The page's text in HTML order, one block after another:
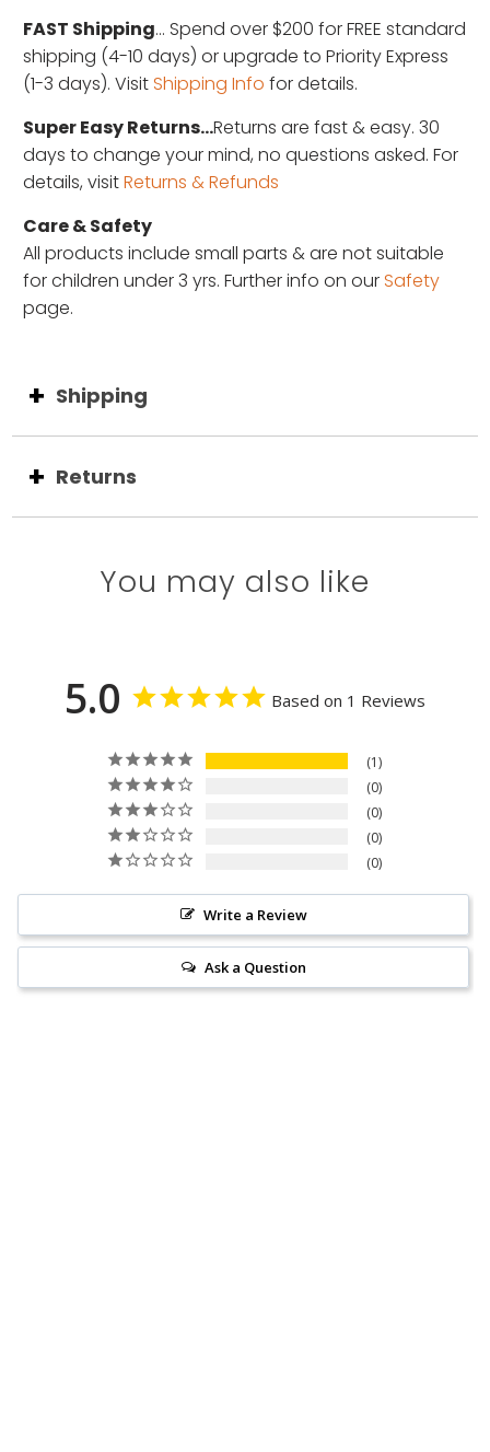
FAST Shipping... Spend over $200 for FREE standard
shipping (4-10 days) or upgrade to Priority Express
(1-3 days). Visit Shipping Info for details.
Super Easy Returns...Returns are fast & easy. 30
days to change your mind, no questions asked. For
details, visitReturns & Refunds
Care & Safety
All products include small parts & are not suitable
for children under 3 yrs. Further info on our Safety
page.
Shipping
Returns
You may also like
5.0 Based on 1 Reviews
1
0
0
0
0
Write a Review
Ask a Question